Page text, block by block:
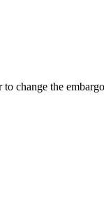
change the